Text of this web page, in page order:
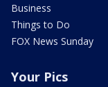
Business
Things to Do
FOX News Sunday
Your Pics